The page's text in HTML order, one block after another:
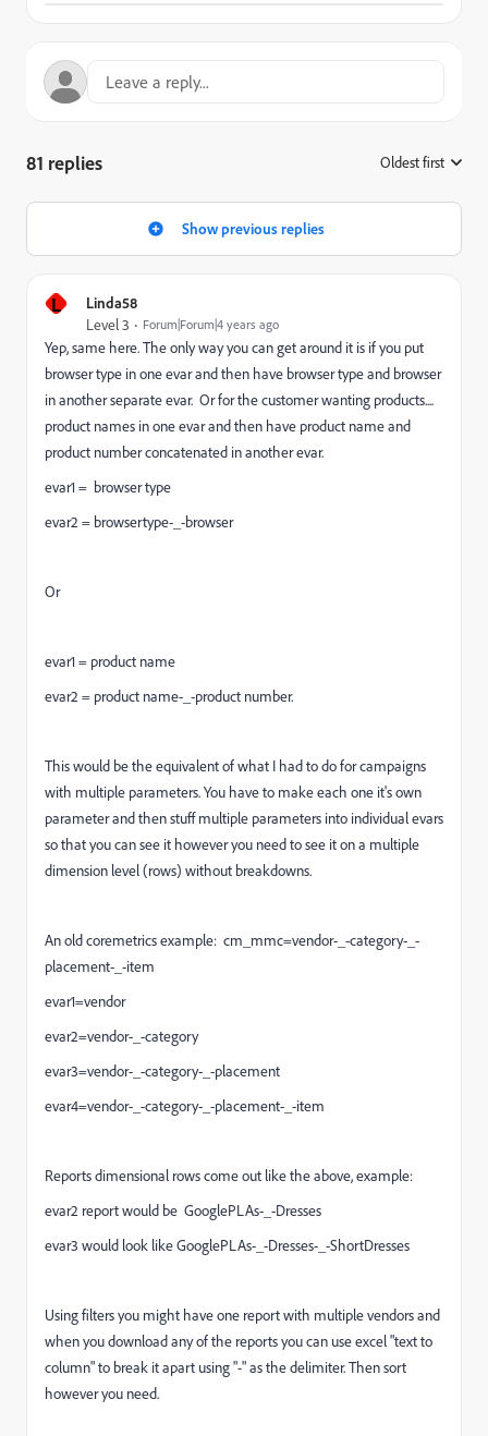
81 replies Oldest first
Show previous replies
L Linda58
Level 3 Forum|Forum|4 years ago
Yep, same here. The only way you can get around it is if you put
browser type in one evar and then have browser type and browser
in another separate evar. Or for the customer wanting products....
product names in one evar and then have product name and
product number concatenated in another evar.
evar1 = browser type
evar2 = browsertype-_-browser
Or
evar1 = product name
evar2 = product name-_-product number.
This would be the equivalent of what I had to do for campaigns
with multiple parameters. You have to make each one it's own
parameter and then stuff multiple parameters into individual evars
so that you can see it however you need to see it on a multiple
dimension level (rows) without breakdowns.
An old coremetrics example: cm_mmc=vendor-_-category-_-
placement-_-item
evar1=vendor
evar2=vendor-_-category
evar3=vendor-_-category-_-placement
evar4=vendor-_-category-_-placement-_-item
Reports dimensional rows come out like the above, example:
evar2 report would be GooglePLAs-_-Dresses
evar3 would look like GooglePLAs-_-Dresses-_-ShortDresses
Using filters you might have one report with multiple vendors and
when you download any of the reports you can use excel "text to
column" to break it apart using "-" as the delimiter. Then sort
however you need.